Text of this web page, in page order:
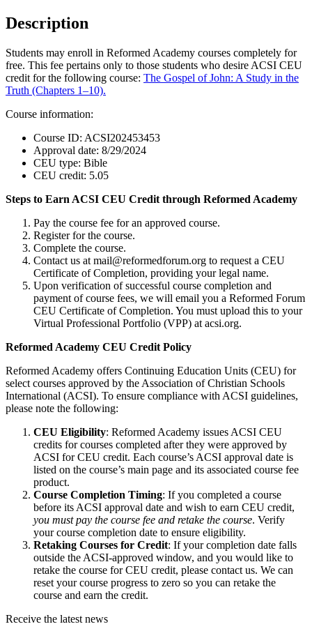
Description
Students may enroll in Reformed Academy courses completely for
free. This fee pertains only to those students who desire ACSI CEU
credit for the following course: The Gospel of John: A Study in the
Truth (Chapters 1–10).
Course information:
Course ID: ACSI202453453
Approval date: 8/29/2024
CEU type: Bible
CEU credit: 5.05
Steps to Earn ACSI CEU Credit through Reformed Academy
Pay the course fee for an approved course.
Register for the course.
Complete the course.
Contact us at mail@reformedforum.org to request a CEU
Certificate of Completion, providing your legal name.
Upon verification of successful course completion and
payment of course fees, we will email you a Reformed Forum
CEU Certificate of Completion. You must upload this to your
Virtual Professional Portfolio (VPP) at acsi.org.
Reformed Academy CEU Credit Policy
Reformed Academy offers Continuing Education Units (CEU) for
select courses approved by the Association of Christian Schools
International (ACSI). To ensure compliance with ACSI guidelines,
please note the following:
CEU Eligibility: Reformed Academy issues ACSI CEU
credits for courses completed after they were approved by
ACSI for CEU credit. Each course’s ACSI approval date is
listed on the course’s main page and its associated course fee
product.
Course Completion Timing: If you completed a course
before its ACSI approval date and wish to earn CEU credit,
you must pay the course fee and retake the course. Verify
your course completion date to ensure eligibility.
Retaking Courses for Credit: If your completion date falls
outside the ACSI-approved window, and you would like to
retake the course for CEU credit, please contact us. We can
reset your course progress to zero so you can retake the
course and earn the credit.
Receive the latest news